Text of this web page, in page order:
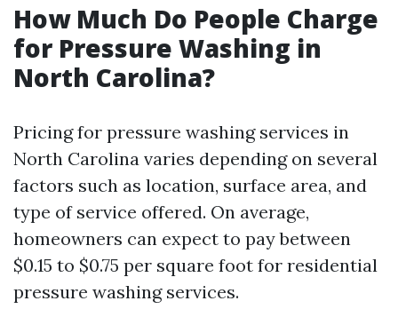
How Much Do People Charge
for Pressure Washing in
North Carolina?
Pricing for pressure washing services in
North Carolina varies depending on several
factors such as location, surface area, and
type of service offered. On average,
homeowners can expect to pay between
$0.15 to $0.75 per square foot for residential
pressure washing services.